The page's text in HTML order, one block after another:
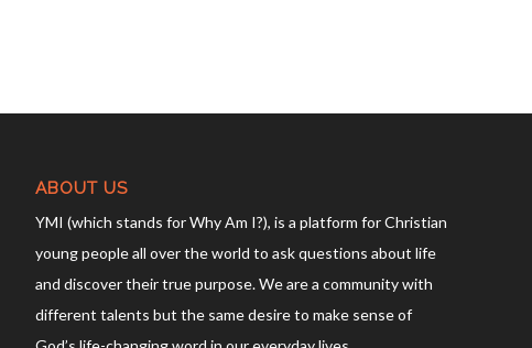
ABOUT US
YMI (which stands for Why Am I?), is a platform for Christian
young people all over the world to ask questions about life
and discover their true purpose. We are a community with
different talents but the same desire to make sense of